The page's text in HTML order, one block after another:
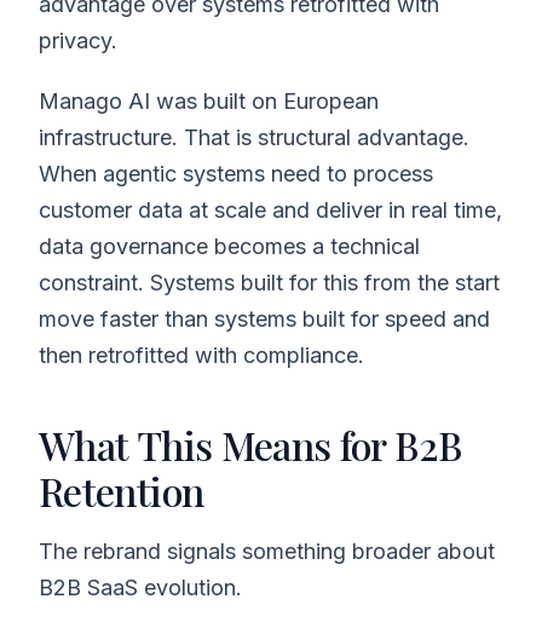
privacy.
Manago AI was built on European
infrastructure. That is structural advantage.
When agentic systems need to process
customer data at scale and deliver in real time,
data governance becomes a technical
constraint. Systems built for this from the start
move faster than systems built for speed and
then retrofitted with compliance.
What This Means for B2B
Retention
The rebrand signals something broader about
B2B SaaS evolution.